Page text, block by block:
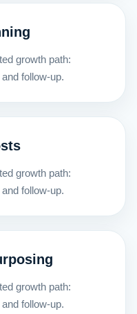
growth path:
follow-up.
growth path:
follow-up.
growth path:
follow-up.